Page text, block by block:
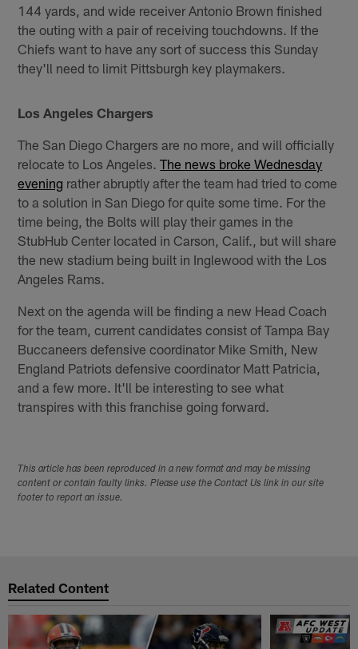
144 yards, and wide receiver Antonio Brown finished
the outing with a pair of receiving touchdowns. If the
Chiefs want to have any sort of success this Sunday
they'll need to limit Pittsburgh key playmakers.
Los Angeles Chargers
The San Diego Chargers are no more, and will officially
relocate to Los Angeles.The news broke Wednesday
evening rather abruptly after the team had tried to come
to a solution in San Diego for quite some time. For the
time being, the Bolts will play their games in the
StubHub Center located in Carson, Calif., but will share
the new stadium being built in Inglewood with the Los
Angeles Rams.
Next on the agenda will be finding a new Head Coach
for the team, current candidates consist of Tampa Bay
Buccaneers defensive coordinator Mike Smith, New
England Patriots defensive coordinator Matt Patricia,
and a few more. It'll be interesting to see what
transpires with this franchise going forward.
This article has been reproduced in a new format and may be missing
content or contain faulty links. Please use the Contact Us link in our site
footer to report an issue.
Related Content